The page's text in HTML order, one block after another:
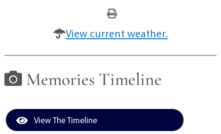
View current weather.
Memories Timeline
View The Timeline